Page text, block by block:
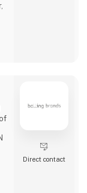
Direct contact